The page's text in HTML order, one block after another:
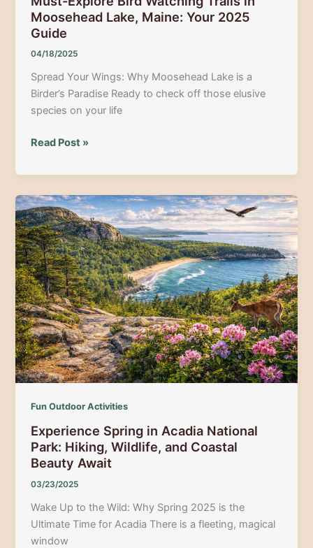
Moosehead Lake, Maine: Your 2025
Guide
04/18/2025
Spread Your Wings: Why Moosehead Lake is a
Birder’s Paradise Ready to check off those elusive
species on your life
Must-
Bird
Watching
Trails
in
Moosehead
Lake,
Maine:
Your
2025
Guide
Read Post »
Fun Outdoor Activities
Experience Spring in Acadia National
Park: Hiking, Wildlife, and Coastal
Beauty Await
03/23/2025
Wake Up to the Wild: Why Spring 2025 is the
Ultimate Time for Acadia There is a fleeting, magical
window